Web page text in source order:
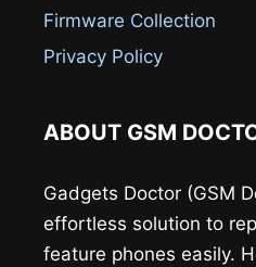
Firmware Collection
Privacy Policy
ABOUT GSM
Gadgets Doctor (GSM
effortless solution to
feature phones easily.